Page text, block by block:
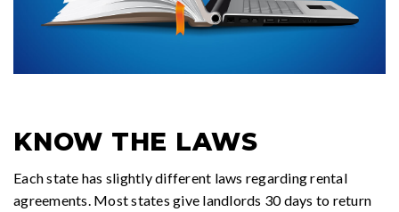
KNOW THE LAWS
Each state has slightly different laws regarding rental
agreements. Most states give landlords 30 days to return